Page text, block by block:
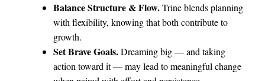
Balance Structure & Flow.Trine blends planning
with flexibility, knowing that both contribute to
growth.
Set Brave Goals.Dreaming big — and taking
action toward it — may lead to meaningful change